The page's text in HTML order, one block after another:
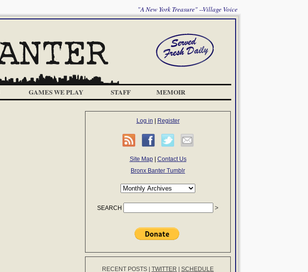
"A New York Treasure" --Village Voice
GAMES WE PLAY STAFF MEMOIR
Log in Register
Site Map| Contact Us
Bronx Banter Tumblr
SEARCH
RECENT POSTS TWITTER SCHEDULE